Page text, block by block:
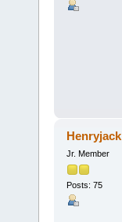
Henryjack
Jr. Member
Posts: 75